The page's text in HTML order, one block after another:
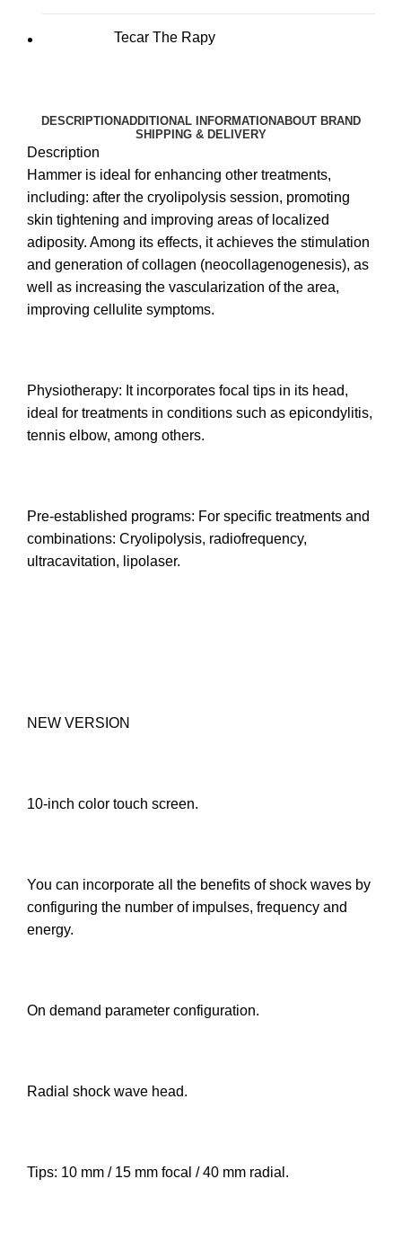
Tecar The Rapy
DESCRIPTIONADDITIONAL INFORMATIONABOUT BRAND
SHIPPING & DELIVERY
Description
Hammer is ideal for enhancing other treatments,
including: after the cryolipolysis session, promoting
skin tightening and improving areas of localized
adiposity. Among its effects, it achieves the stimulation
and generation of collagen (neocollagenogenesis), as
well as increasing the vascularization of the area,
improving cellulite symptoms.
Physiotherapy: It incorporates focal tips in its head,
ideal for treatments in conditions such as epicondylitis,
tennis elbow, among others.
Pre-established programs: For specific treatments and
combinations: Cryolipolysis, radiofrequency,
ultracavitation, lipolaser.
NEW VERSION
10-inch color touch screen.
You can incorporate all the benefits of shock waves by
configuring the number of impulses, frequency and
energy.
On demand parameter configuration.
Radial shock wave head.
Tips: 10 mm / 15 mm focal / 40 mm radial.